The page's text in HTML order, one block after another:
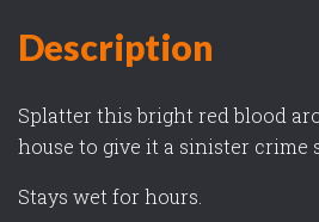
Description
Splatter this bright red blood
house to give it a sinister crime
Stays wet for hours.